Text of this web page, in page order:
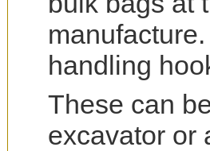
handling
These can
excavator or